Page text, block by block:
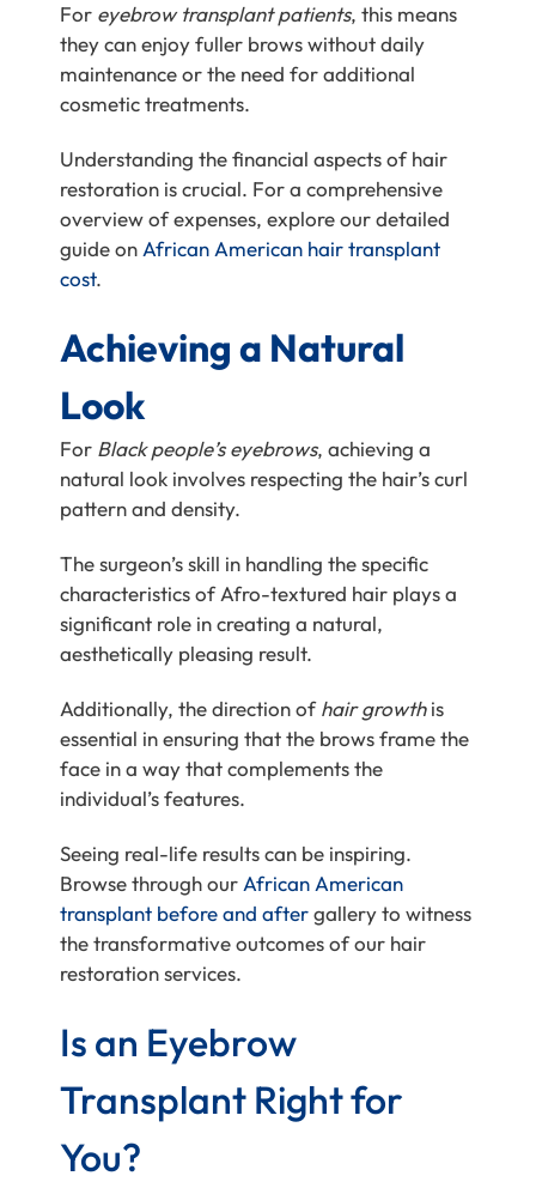
For eyebrow transplant patients, this means
they can enjoy fuller brows without daily
maintenance or the need for additional
cosmetic treatments.
Understanding the financial aspects of hair
restoration is crucial. For a comprehensive
overview of expenses, explore our detailed
guide onAfrican American hair transplant
cost.
Achieving a Natural
Look
For Black people’s eyebrows, achieving a
natural look involves respecting the hair’s curl
pattern and density.
The surgeon’s skill in handling the specific
characteristics of Afro-textured hair plays a
significant role in creating a natural,
aesthetically pleasing result.
Additionally, the direction ofhair growthis
essential in ensuring that the brows frame the
face in a way that complements the
individual’s features.
Seeing real-life results can be inspiring.
Browse through ourAfrican American
transplant before and aftergallery to witness
the transformative outcomes of our hair
restoration services.
Is an Eyebrow
Transplant Right for
You?